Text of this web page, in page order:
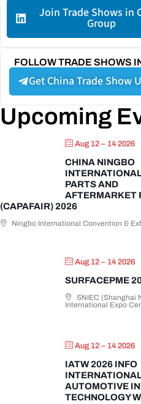
Join Trade Shows in
Group
FOLLOW TRADE SHOWS
Get China Trade Show
Upcoming
Aug 12 – 14 2026
CHINA NINGBO
PARTS AND
AFTERMARKET
(CAPAFAIR) 2026
Ningbo International Convention &
Aug 12 – 14 2026
SURFACEPME
SNIEC (Shanghai
International Expo
Aug 12 – 14 2026
IATW 2026 INFO
AUTOMOTIVE
TECHNOLOGY